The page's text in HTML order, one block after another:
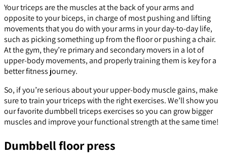
Your triceps are the muscles at the back of your arms and
opposite to your biceps, in charge of most pushing and lifting
movements that you do with your arms in your day-to-day life,
such as picking something up from the floor or pushing a chair.
At the gym, they’re primary and secondary movers in a lot of
upper-body movements, and properly training them is key for a
better fitness journey.
So, if you’re serious about your upper-body muscle gains, make
sure to train your triceps with the right exercises. We’ll show you
our favorite dumbbell triceps exercises so you can grow bigger
muscles and improve your functional strength at the same time!
Dumbbell floor press